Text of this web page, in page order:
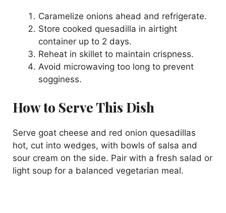
Caramelize onions ahead and refrigerate.
Store cooked quesadilla in airtight
container up to 2 days.
Reheat in skillet to maintain crispness.
Avoid microwaving too long to prevent
sogginess.
How to Serve This Dish
Serve goat cheese and red onion quesadillas
hot, cut into wedges, with bowls of salsa and
sour cream on the side. Pair with a fresh salad or
light soup for a balanced vegetarian meal.